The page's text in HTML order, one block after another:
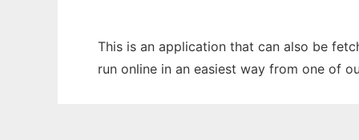
This is an application that can also be
run online in an easiest way from one of